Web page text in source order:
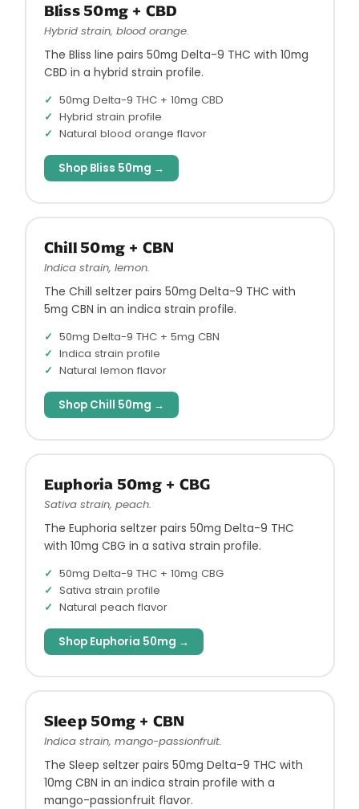
Bliss 50mg + CBD
Hybrid strain, blood orange.
The Bliss line pairs 50mg Delta-9 THC with 10mg
CBD in a hybrid strain profile.
50mg Delta-9 THC + 10mg CBD
Hybrid strain profile
Natural blood orange flavor
Shop Bliss 50mg →
Chill 50mg + CBN
Indica strain, lemon.
The Chill seltzer pairs 50mg Delta-9 THC with
5mg CBN in an indica strain profile.
50mg Delta-9 THC + 5mg CBN
Indica strain profile
Natural lemon flavor
Shop Chill 50mg →
Euphoria 50mg + CBG
Sativa strain, peach.
The Euphoria seltzer pairs 50mg Delta-9 THC
with 10mg CBG in a sativa strain profile.
50mg Delta-9 THC + 10mg CBG
Sativa strain profile
Natural peach flavor
Shop Euphoria 50mg →
Sleep 50mg + CBN
Indica strain, mango-passionfruit.
The Sleep seltzer pairs 50mg Delta-9 THC with
10mg CBN in an indica strain profile with a
mango-passionfruit flavor.